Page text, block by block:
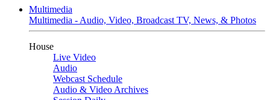
Multimedia
Multimedia - Audio, Video, Broadcast TV, News, & Photos
House
Live Video
Audio
Webcast Schedule
Audio & Video Archives